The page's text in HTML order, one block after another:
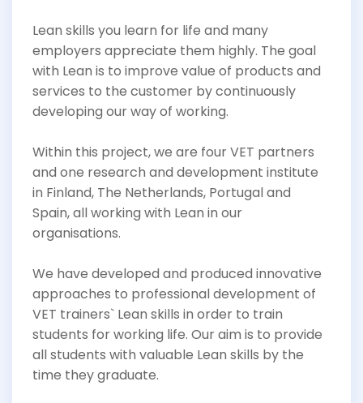
Lean skills you learn for life and many
employers appreciate them highly. The goal
with Lean is to improve value of products and
services to the customer by continuously
developing our way of working.
Within this project, we are four VET partners
and one research and development institute
in Finland, The Netherlands, Portugal and
Spain, all working with Lean in our
organisations.
We have developed and produced innovative
approaches to professional development of
VET trainers` Lean skills in order to train
students for working life. Our aim is to provide
all students with valuable Lean skills by the
time they graduate.